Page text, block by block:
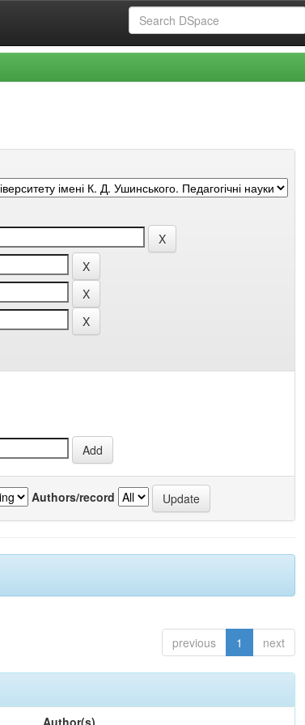
Authors/record
previous 1 next
Author(s)